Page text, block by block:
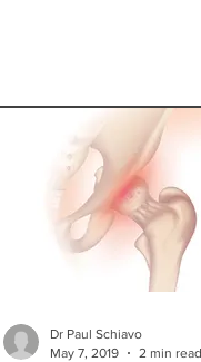
Dr Paul Schiavo
May 7, 2019
2 min read